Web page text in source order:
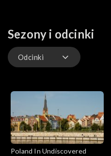
Sezony i odcinki
Odcinki
Poland In Undiscovered